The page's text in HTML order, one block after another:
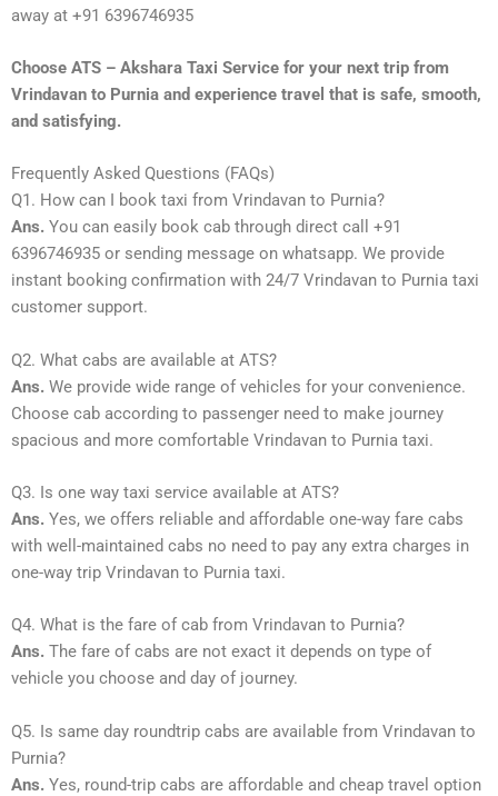
away at +91 6396746935
Choose ATS – Akshara Taxi Service for your next trip from
Vrindavan to Purnia and experience travel that is safe, smooth,
and satisfying.
Frequently Asked Questions (FAQs)
Q1. How can I book taxi from Vrindavan to Purnia?
Ans. You can easily book cab through direct call +91
6396746935 or sending message on whatsapp. We provide
instant booking confirmation with 24/7 Vrindavan to Purnia taxi
customer support.
Q2. What cabs are available at ATS?
Ans. We provide wide range of vehicles for your convenience.
Choose cab according to passenger need to make journey
spacious and more comfortable Vrindavan to Purnia taxi.
Q3. Is one way taxi service available at ATS?
Ans. Yes, we offers reliable and affordable one-way fare cabs
with well-maintained cabs no need to pay any extra charges in
one-way trip Vrindavan to Purnia taxi.
Q4. What is the fare of cab from Vrindavan to Purnia?
Ans. The fare of cabs are not exact it depends on type of
vehicle you choose and day of journey.
Q5. Is same day roundtrip cabs are available from Vrindavan to
Purnia?
Ans. Yes, round-trip cabs are affordable and cheap travel option